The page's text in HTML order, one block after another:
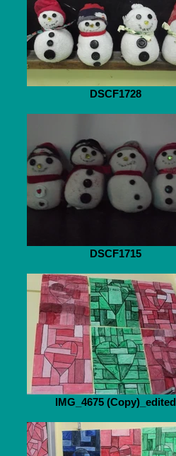
DSCF1728
DSCF1715
IMG_4675 (Copy)_edited